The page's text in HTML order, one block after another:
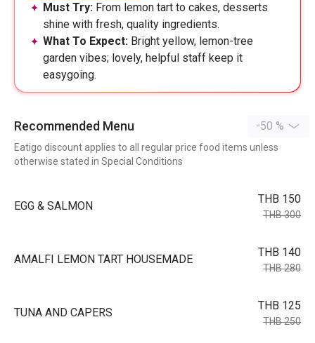
Must Try: From lemon tart to cakes, desserts
shine with fresh, quality ingredients.
What To Expect: Bright yellow, lemon-tree
garden vibes; lovely, helpful staff keep it
easygoing.
Recommended Menu -50 %
Eatigo discount applies to all regular price food items unless
otherwise stated in Special Conditions
EGG & SALMON
THB 150
THB 300
AMALFI LEMON TART HOUSEMADE
THB 140
THB 280
TUNA AND CAPERS
THB 125
THB 250